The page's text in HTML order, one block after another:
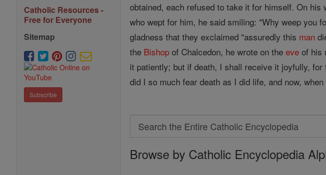
Catholic Resources -
Free for Everyone
Sitemap
Subscribe
obtained, each refused to take it for himself. On
who wept for him, he said smiling: "Why weep you
gladness that they exclaimed "assuredly this man
the Bishop of Chalcedon, he wrote on theeve of his
it patiently; but if death, I shall receive it joyfully, for
did I so much fear death as I did life, and now,
Search
Search
the
Browse by Catholic Encyclopedia